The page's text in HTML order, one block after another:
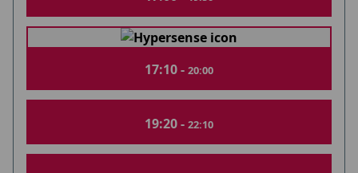
17:10 - 20:00
19:20 - 22:10